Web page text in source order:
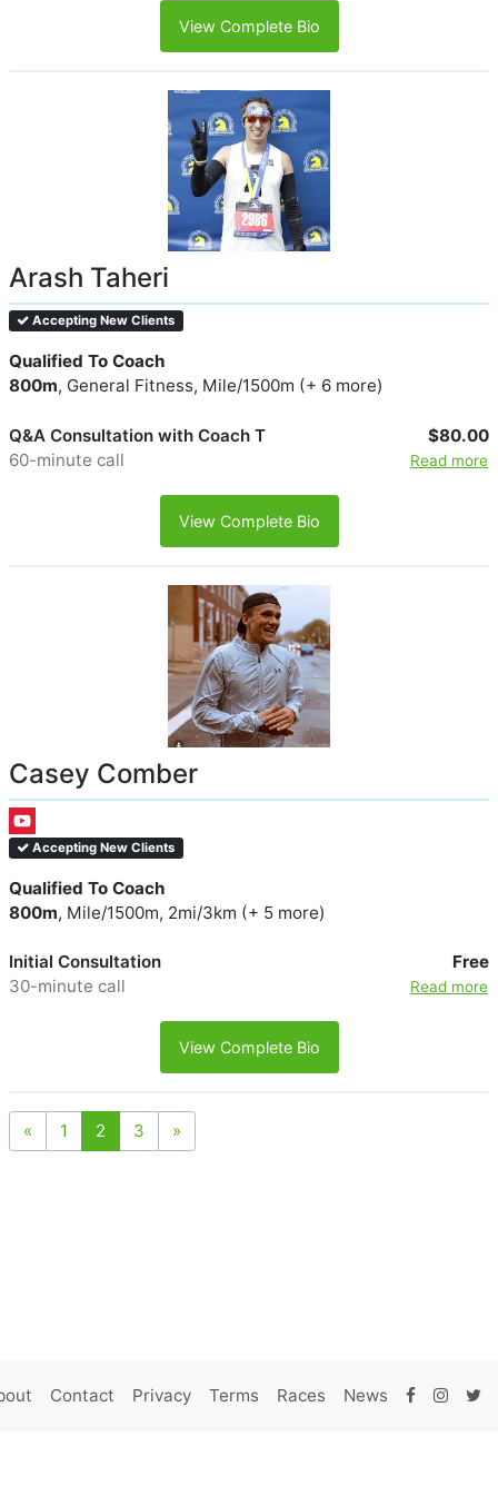
View Complete Bio
Arash Taheri
Accepting New Clients
Qualified To Coach
800m, General Fitness, Mile/1500m (+ 6 more)
Q&A Consultation with Coach T
60-minute call
$80.00
Read more
View Complete Bio
Casey Comber
Accepting New Clients
Qualified To Coach
800m, Mile/1500m, 2mi/3km (+ 5 more)
Initial Consultation
30-minute call
Free
Read more
View Complete Bio
« 1 2 3 »
Contact Privacy Terms Races News